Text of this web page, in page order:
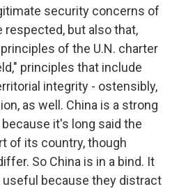
security concerns of
respected, but also that,
of the U.N. charter
principles that include
integrity - ostensibly,
as well. China is a strong
it's long said the
of its country, though
So China is in a bind. It
because they distract